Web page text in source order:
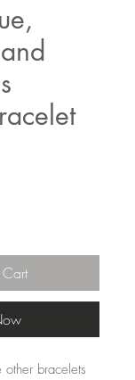
other bracelets